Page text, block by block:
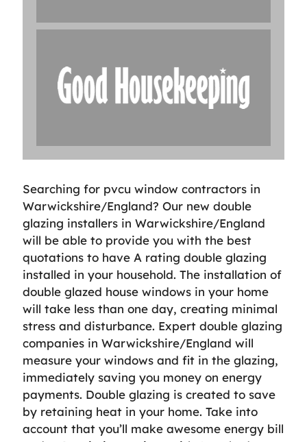
Searching for pvcu window contractors in
Warwickshire/England? Our new double
glazing installers in Warwickshire/England
will be able to provide you with the best
quotations to have A rating double glazing
installed in your household. The installation of
double glazed house windows in your home
will take less than one day, creating minimal
stress and disturbance. Expert double glazing
companies in Warwickshire/England will
measure your windows and fit in the glazing,
immediately saving you money on energy
payments. Double glazing is created to save
by retaining heat in your home. Take into
account that you’ll make awesome energy bill